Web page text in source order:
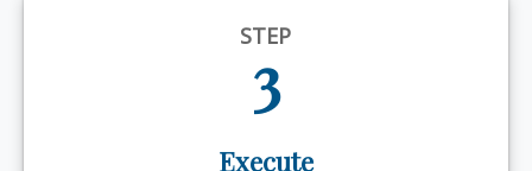
STEP
3
Execute